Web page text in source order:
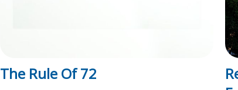
The Rule Of 72